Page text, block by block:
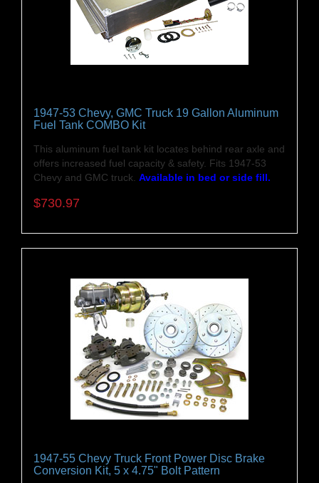
1947-53 Chevy, GMC Truck 19 Gallon Aluminum
Fuel Tank COMBO Kit
This aluminum fuel tank kit locates behind rear axle and
offers increased fuel capacity & safety. Fits 1947-53
Chevy and GMC truck. Available in bed or side fill.
$730.97
1947-55 Chevy Truck Front Power Disc Brake
Conversion Kit, 5 x 4.75" Bolt Pattern